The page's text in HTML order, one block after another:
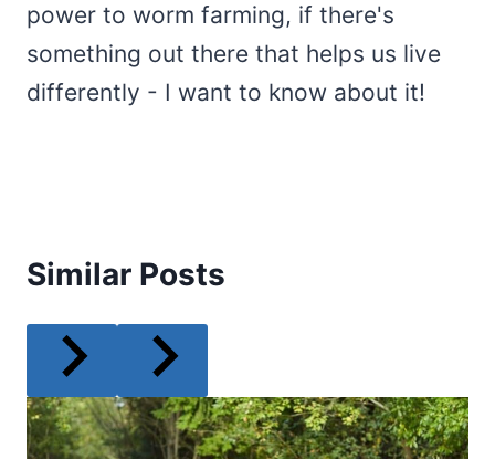
power to worm farming, if there's
something out there that helps us live
differently - I want to know about it!
Similar Posts